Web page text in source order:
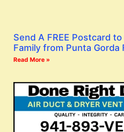
Send A FREE Postcard
Family from Punta Gorda
Read More »